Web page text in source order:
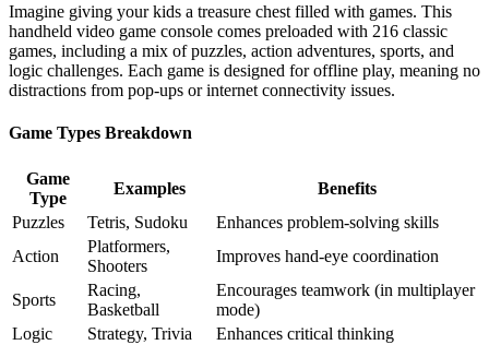
Imagine giving your kids a treasure chest filled with games. This
handheld video game console comes preloaded with 216 classic
games, including a mix of puzzles, action adventures, sports, and
logic challenges. Each game is designed for offline play, meaning no
distractions from pop-ups or internet connectivity issues.
Game Types Breakdown
Game
Type
Examples
Benefits
Puzzles
Tetris, Sudoku
Enhances problem-solving skills
Action
Platformers,
Shooters
Improves hand-eye coordination
Sports
Racing,
Basketball
Encourages teamwork (in multiplayer
mode)
Logic
Strategy, Trivia Enhances critical thinking